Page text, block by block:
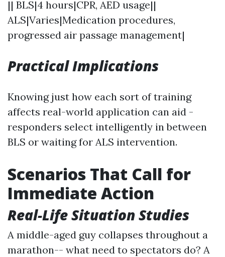
|| BLS|4 hours|CPR, AED usage||
ALS|Varies|Medication procedures,
progressed air passage management|
Practical Implications
Knowing just how each sort of training
affects real-world application can aid -
responders select intelligently in between
BLS or waiting for ALS intervention.
Scenarios That Call for
Immediate Action
Real-Life Situation Studies
A middle-aged guy collapses throughout a
marathon-- what need to spectators do? A